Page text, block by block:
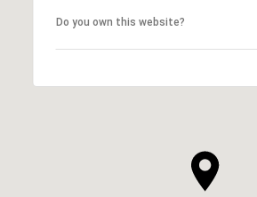
Do you own this website?